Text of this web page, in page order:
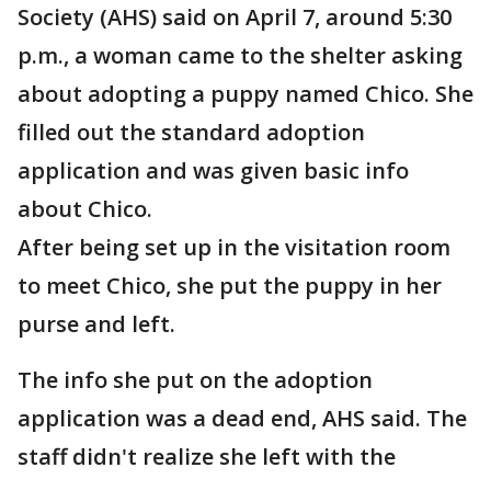
Society (AHS) said on April 7, around 5:30
p.m., a woman came to the shelter asking
about adopting a puppy named Chico. She
filled out the standard adoption
application and was given basic info
about Chico.
After being set up in the visitation room
to meet Chico, she put the puppy in her
purse and left.
The info she put on the adoption
application was a dead end, AHS said. The
staff didn't realize she left with the